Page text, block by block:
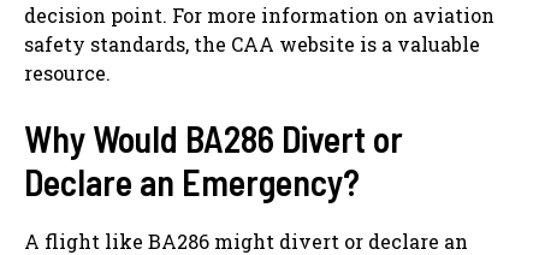
decision point. For more information on aviation
safety standards, the CAA website is a valuable
resource.
Why Would BA286 Divert or
Declare an Emergency?
A flight like BA286 might divert or declare an